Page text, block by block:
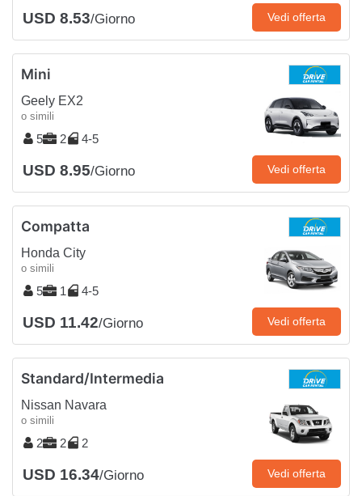
USD 8.53/Giorno Vedi offerta
Mini
Geely EX2
o simili
5 2 4-5
USD 8.95/Giorno Vedi offerta
Compatta
Honda City
o simili
5 1 4-5
USD 11.42/Giorno Vedi offerta
Standard/Intermedia
Nissan Navara
o simili
2 2 2
USD 16.34/Giorno Vedi offerta